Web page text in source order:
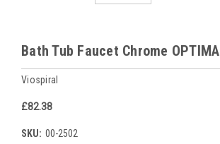
Bath Tub Faucet Chrome OPTIMA
Viospiral
£82.38
SKU: 00-2502